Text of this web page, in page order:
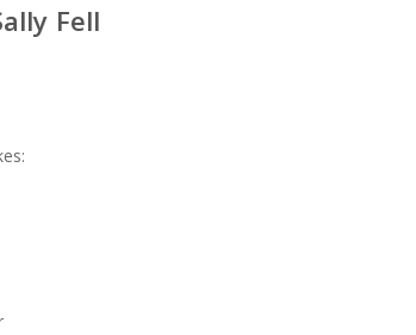
Fell